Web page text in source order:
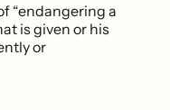
“endangering a
is given or his
or